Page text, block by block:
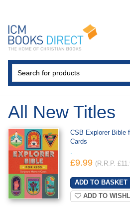
All New Titles
CSB Explorer Bible
Cards
.
£9.99 (R.R.P.
ADD TO